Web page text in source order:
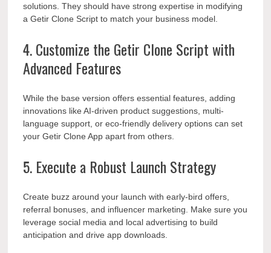
solutions. They should have strong expertise in modifying
a Getir Clone Script to match your business model.
4. Customize the Getir Clone Script with
Advanced Features
While the base version offers essential features, adding
innovations like AI-driven product suggestions, multi-
language support, or eco-friendly delivery options can set
your Getir Clone App apart from others.
5. Execute a Robust Launch Strategy
Create buzz around your launch with early-bird offers,
referral bonuses, and influencer marketing. Make sure you
leverage social media and local advertising to build
anticipation and drive app downloads.